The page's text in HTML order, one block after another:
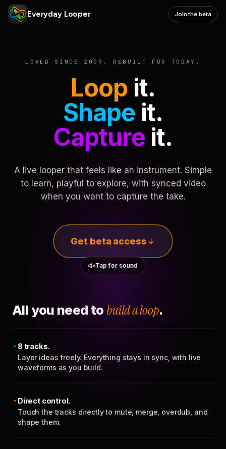
Everyday Looper Join the beta
LOVED SINCE 2009. REBUILT FOR TODAY.
Loop it.
Shape it.
Captureit.
A live looper that feels like an instrument. Simple
to learn, playful to explore, with synced video
when you want to capture the take.
Get beta access
Tap for sound
All you need to build a loop.
8 tracks.
Layer ideas freely. Everything stays in sync, with live
waveforms as you build.
Direct control.
Touch the tracks directly to mute, merge, overdub, and
shape them.